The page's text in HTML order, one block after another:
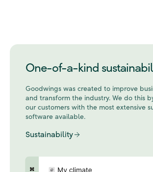
One-of-a-kind
Goodwings was created to improve
and transform the industry. We do this
our customers with the most extensive
software available.
Sustainability